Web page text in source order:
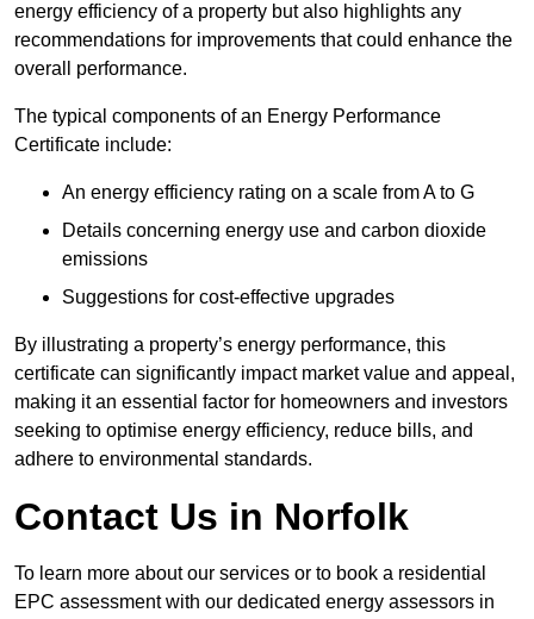
energy efficiency of a property but also highlights any
recommendations for improvements that could enhance the
overall performance.
The typical components of an Energy Performance
Certificate include:
An energy efficiency rating on a scale from A to G
Details concerning energy use and carbon dioxide
emissions
Suggestions for cost-effective upgrades
By illustrating a property’s energy performance, this
certificate can significantly impact market value and appeal,
making it an essential factor for homeowners and investors
seeking to optimise energy efficiency, reduce bills, and
adhere to environmental standards.
Contact Us in Norfolk
To learn more about our services or to book a residential
EPC assessment with our dedicated energy assessors in